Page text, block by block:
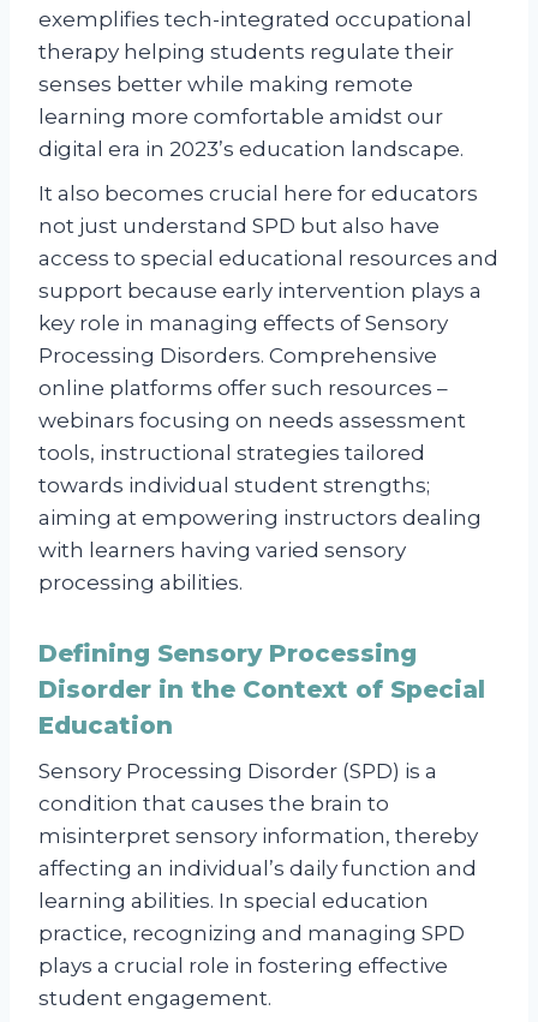
exemplifies tech-integrated occupational
therapy helping students regulate their
senses better while making remote
learning more comfortable amidst our
digital era in 2023’s education landscape.
It also becomes crucial here for educators
not just understand SPD but also have
access to special educational resources and
support because early intervention plays a
key role in managing effects of Sensory
Processing Disorders. Comprehensive
online platforms offer such resources –
webinars focusing on needs assessment
tools, instructional strategies tailored
towards individual student strengths;
aiming at empowering instructors dealing
with learners having varied sensory
processing abilities.
Defining Sensory Processing
Disorder in the Context of Special
Education
Sensory Processing Disorder (SPD) is a
condition that causes the brain to
misinterpret sensory information, thereby
affecting an individual’s daily function and
learning abilities. In special education
practice, recognizing and managing SPD
plays a crucial role in fostering effective
student engagement.